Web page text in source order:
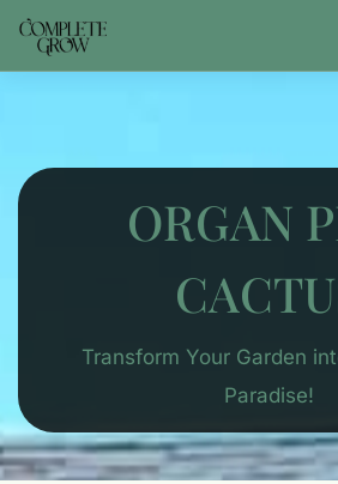
ORGAN
Transform Your Garden
Paradise!